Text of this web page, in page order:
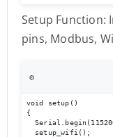
Setup Function:
pins, Modbus,
⚙️
void setup()
{
  setup_wifi();